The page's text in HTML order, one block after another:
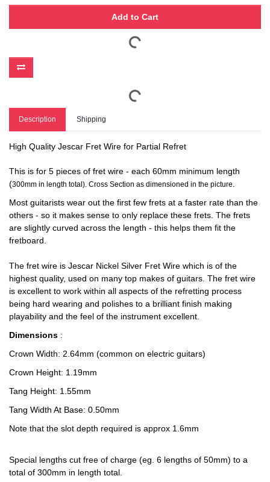
Add to Cart
Description Shipping
High Quality Jescar Fret Wire for Partial Refret
This is for 5 pieces of fret wire - each 60mm minimum length
(300mm in length total). Cross Section as dimensioned in the picture.
Most guitarists wear out the first few frets at a faster rate than the
others - so it makes sense to only replace these frets. The frets
are slightly curved across the length - this helps them fit the
fretboard.
The fret wire is Jescar Nickel Silver Fret Wire which is of the
highest quality, used on many top makes of guitars. The fret wire
is excellent to work within all aspects of the refretting process
being hard wearing and polishes to a brilliant finish making
playability and the feel of the instrument excellent.
Dimensions :
Crown Width: 2.64mm (common on electric guitars)
Crown Height: 1.19mm
Tang Height: 1.55mm
Tang Width At Base: 0.50mm
Note that the slot depth required is approx 1.6mm
Special lengths cut free of charge (eg. 6 lengths of 50mm) to a
total of 300mm in length total.